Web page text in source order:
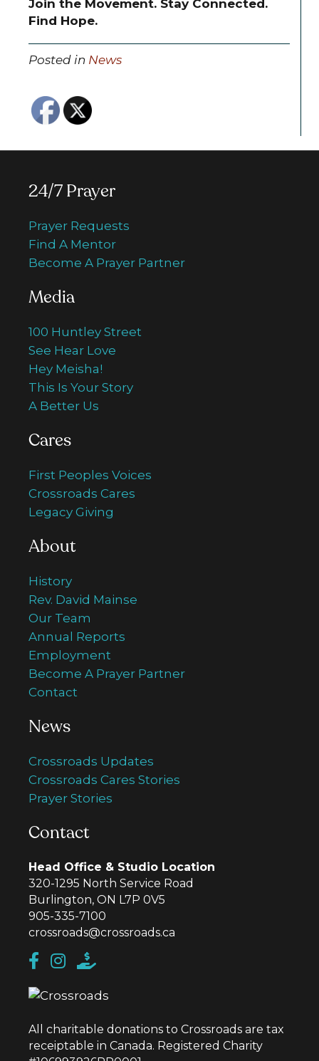
Join the Movement. Stay Connected.
Find Hope.
Posted in News
24/7 Prayer
Prayer Requests
Find A Mentor
Become A Prayer Partner
Media
100 Huntley Street
See Hear Love
Hey Meisha!
This Is Your Story
A Better Us
Cares
First Peoples Voices
Crossroads Cares
Legacy Giving
About
History
Rev. David Mainse
Our Team
Annual Reports
Employment
Become A Prayer Partner
Contact
News
Crossroads Updates
Crossroads Cares Stories
Prayer Stories
Contact
Head Office & Studio Location
320-1295 North Service Road
Burlington, ON L7P 0V5
905-335-7100
crossroads@crossroads.ca
All charitable donations to Crossroads are tax
receiptable in Canada. Registered Charity